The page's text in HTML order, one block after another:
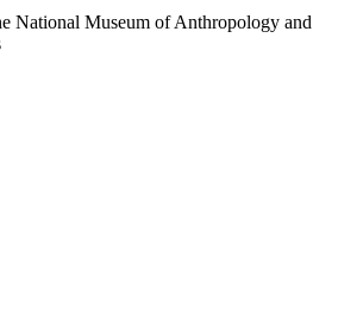
National Museum of Anthropology and